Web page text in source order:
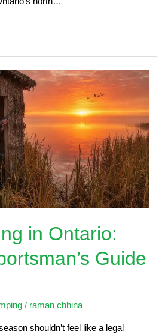
in Ontario:
Guide
/ raman chhina
shouldn’t feel like a legal